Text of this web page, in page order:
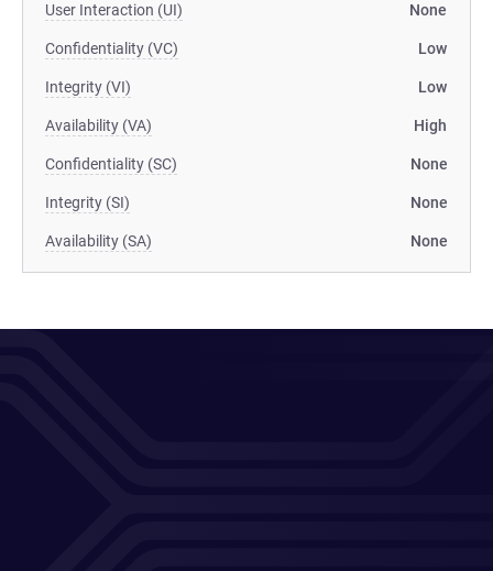
User Interaction (UI) None
Confidentiality (VC) Low
Integrity (VI) Low
Availability (VA) High
Confidentiality (SC) None
Integrity (SI) None
Availability (SA) None